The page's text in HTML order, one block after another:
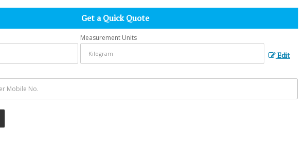
Get a Quick Quote
Measurement Units
Edit